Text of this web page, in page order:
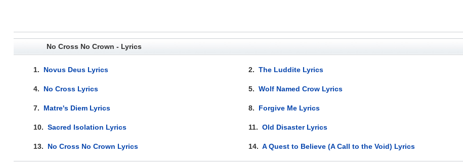
No Cross No Crown - Lyrics
1. Novus Deus Lyrics 2.The Luddite Lyrics
4. No Cross Lyrics 5.Wolf Named Crow Lyrics
7. Matre's Diem Lyrics 8. Forgive Me Lyrics
10. Sacred Isolation Lyrics 11.Old Disaster Lyrics
13. No Cross No Crown Lyrics 14.A Quest to Believe (A Call to the Void) Lyrics